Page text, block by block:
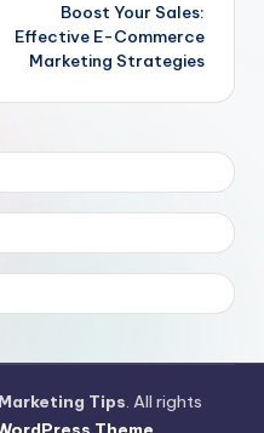
Boost Your Sales:
Effective E-Commerce
Marketing Strategies
Tips. All rights